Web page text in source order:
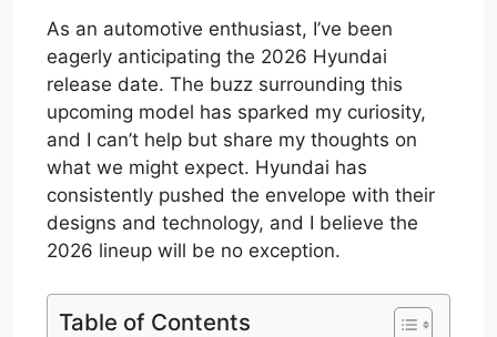
As an automotive enthusiast, I’ve been
eagerly anticipating the 2026 Hyundai
release date. The buzz surrounding this
upcoming model has sparked my curiosity,
and I can’t help but share my thoughts on
what we might expect. Hyundai has
consistently pushed the envelope with their
designs and technology, and I believe the
2026 lineup will be no exception.
Table of Contents